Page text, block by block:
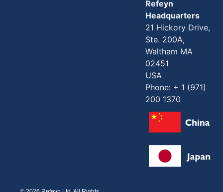
Refeyn
Headquarters
21 Hickory Drive,
Ste. 200A,
Waltham MA
02451
USA
Phone: + 1 (971)
200 1370